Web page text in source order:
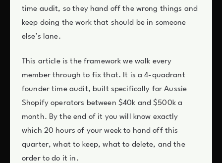
time audit, so they hand off the wrong things and
keep doing the work that should be in someone
else’s lane.
This article is the framework we walk every
member through to fix that. It is a 4-quadrant
founder time audit, built specifically for Aussie
Shopify operators between $40k and $500k a
month. By the end of it you will know exactly
which 20 hours of your week to hand off this
quarter, what to keep, what to delete, and the
order to do it in.